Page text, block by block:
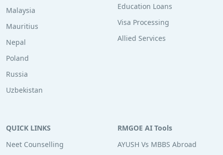
Malaysia
Mauritius
Nepal
Poland
Russia
Uzbekistan
Education Loans
Visa Processing
Allied Services
QUICK LINKS
Neet Counselling
RMGOE AI Tools
AYUSH Vs MBBS Abroad